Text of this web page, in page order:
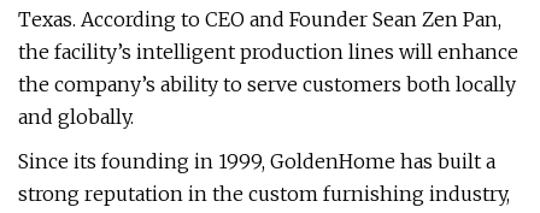
Texas. According to CEO and Founder Sean Zen Pan,
the facility’s intelligent production lines will enhance
the company’s ability to serve customers both locally
and globally.
Since its founding in 1999, GoldenHome has built a
strong reputation in the custom furnishing industry,